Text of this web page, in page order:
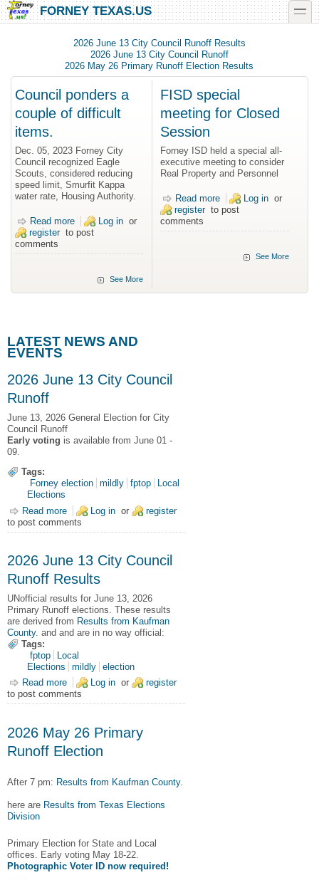
Skip to main content
Skip to searchFORNEY TEXAS.US toggle
2026 June 13 City Council Runoff Results
2026 June 13 City Council Runoff
2026 May 26 Primary Runoff Election Results
Council ponders a
couple of difficult
items.
Dec. 05, 2023 Forney City
Council recognized Eagle
Scouts, considered reducing
speed limit, Smurfit Kappa
water rate, Housing Authority.
Read more about Council ponders a couple of difficult items.
Log in or
register to post
comments
See More
FISD special
meeting for Closed
Session
Forney ISD held a special all-
executive meeting to consider
Real Property and Personnel
Read more about FISD
special meeting
Session
Log in or
register to post
comments
See More
LATEST NEWS AND
EVENTS
2026 June 13 City Council
Runoff
June 13, 2026 General Election for City
Council Runoff
Early voting is available from June 01 -
09.
Tags:
Forney election
mildly fptop
Local
Elections
Read more about 2026 June 13 City Council Runoff
Log in or
register
to post comments
2026 June 13 City Council
Runoff Results
UNofficial results for June 13, 2026
Primary Runoff elections. These results
are derived from Results from Kaufman
County. and and are in no way official:
Tags:
fptop
Local
Elections
mildly
election
Read more about 2026 June 13 City Council Runoff Results
Log in or
register
to post comments
2026 May 26 Primary
Runoff Election
After 7 pm: Results from Kaufman County.
here are Results from Texas Elections
Division
Primary Election for State and Local
offices. Early voting May 18-22.
Photographic Voter ID now required!